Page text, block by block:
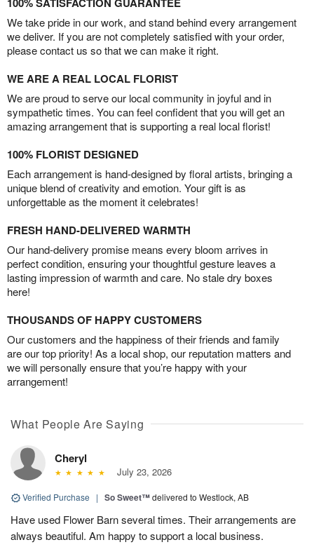
We take pride in our work, and stand behind every arrangement
we deliver. If you are not completely satisfied with your order,
please contact us so that we can make it right.
WE ARE A REAL LOCAL FLORIST
We are proud to serve our local community in joyful and in
sympathetic times. You can feel confident that you will get an
amazing arrangement that is supporting a real local florist!
100% FLORIST DESIGNED
Each arrangement is hand-designed by floral artists, bringing a
unique blend of creativity and emotion. Your gift is as
unforgettable as the moment it celebrates!
FRESH HAND-DELIVERED WARMTH
Our hand-delivery promise means every bloom arrives in
perfect condition, ensuring your thoughtful gesture leaves a
lasting impression of warmth and care. No stale dry boxes
here!
THOUSANDS OF HAPPY CUSTOMERS
Our customers and the happiness of their friends and family
are our top priority! As a local shop, our reputation matters and
we will personally ensure that you’re happy with your
arrangement!
What People Are Saying
Cheryl
July 23, 2026
Verified Purchase | So Sweet™delivered to Westlock, AB
Have used Flower Barn several times. Their arrangements are
always beautiful. Am happy to support a local business.